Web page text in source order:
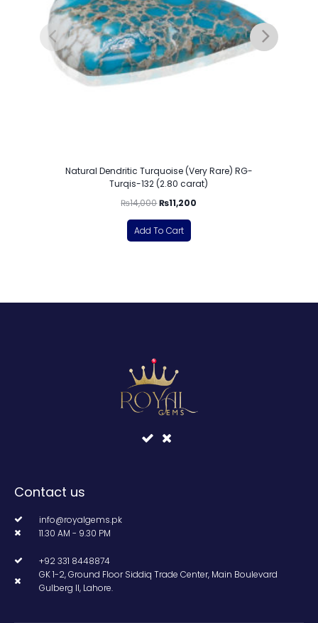
Natural Dendritic Turquoise (Very Rare) RG-
Turqis-132 (2.80 carat)
₨14,000₨11,200
Add To Cart
Contact us
info@royalgems.pk
11.30 AM - 9.30 PM
+92 331 8448874
GK 1-2, Ground Floor Siddiq Trade Center, Main Boulevard
Gulberg II, Lahore.